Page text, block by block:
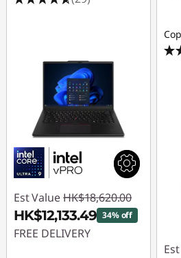
Est Value HK$18,620.00
HK$12,133.49 34% off
FREE DELIVERY